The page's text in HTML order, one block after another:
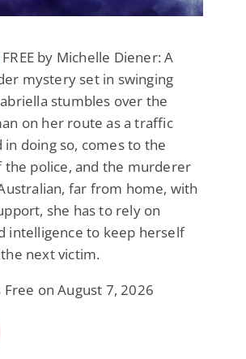
FREE by Michelle Diener: A
mystery set in swinging
stumbles over the
on her route as a traffic
in doing so, comes to the
police, and the murderer
far from home, with
she has to rely on
intelligence to keep herself
next victim.
Free on August 7, 2026